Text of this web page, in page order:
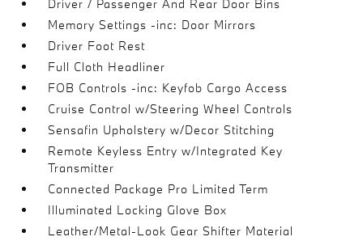
Driver / Passenger And Rear Door Bins
Memory Settings -inc: Door Mirrors
Driver Foot Rest
Full Cloth Headliner
FOB Controls -inc: Keyfob Cargo Access
Cruise Control w/Steering Wheel Controls
Sensafin Upholstery w/Decor Stitching
Remote Keyless Entry w/Integrated Key
Transmitter
Connected Package Pro Limited Term
Illuminated Locking Glove Box
Leather/Metal-Look Gear Shifter Material